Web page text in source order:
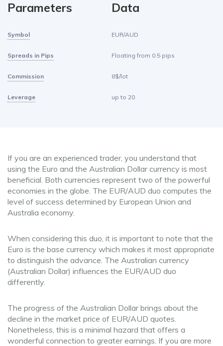
Parameters Data
Symbol EUR/AUD
Spreads in Pips Floating from 0.5 pips
Commission 8$/lot
Leverage up to 20
If you are an experienced trader, you understand that
using the Euro and the Australian Dollar currency is most
beneficial. Both currencies represent two of the powerful
economies in the globe. The EUR/AUD duo computes the
level of success determined by European Union and
Australia economy.
When considering this duo, it is important to note that the
Euro is the base currency which makes it most appropriate
to distinguish the advance. The Australian currency
(Australian Dollar) influences the EUR/AUD duo
differently.
The progress of the Australian Dollar brings about the
decline in the market price of EUR/AUD quotes.
Nonetheless, this is a minimal hazard that offers a
wonderful connection to greater earnings. If you are more